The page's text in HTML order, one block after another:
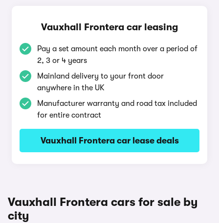
Vauxhall Frontera car leasing
Pay a set amount each month over a period of
2, 3 or 4 years
Mainland delivery to your front door
anywhere in the UK
Manufacturer warranty and road tax included
for entire contract
Vauxhall Frontera car lease deals
Vauxhall Frontera cars for sale by
city